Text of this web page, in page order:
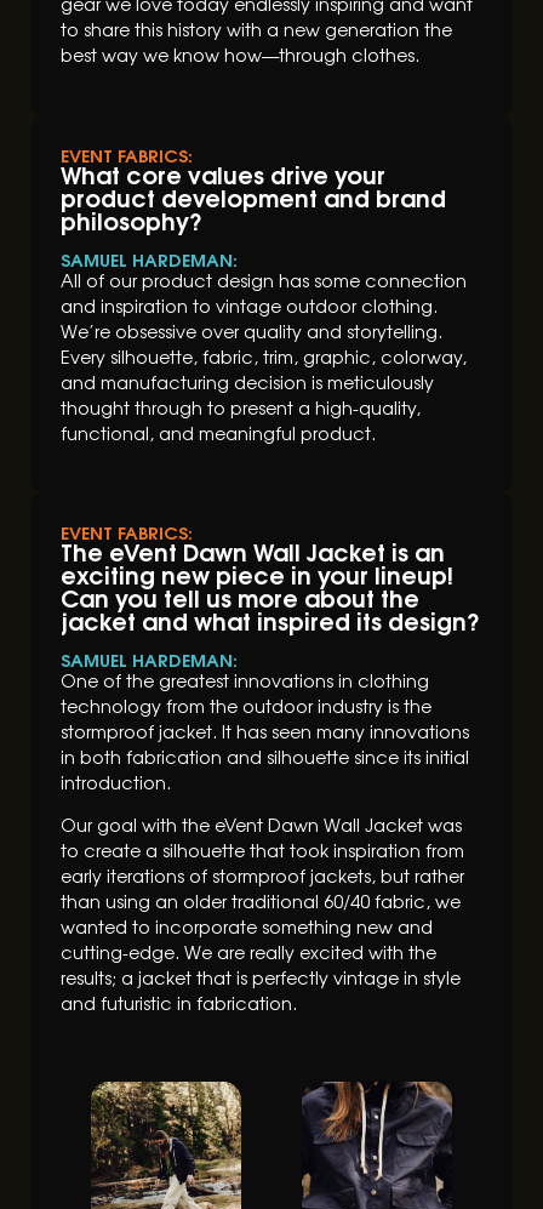
to share this history with a new generation the
best way we know how—through clothes.
EVENT FABRICS:
What core values drive your
product development and brand
philosophy?
SAMUEL HARDEMAN:
All of our product design has some connection
and inspiration to vintage outdoor clothing.
We’re obsessive over quality and storytelling.
Every silhouette, fabric, trim, graphic, colorway,
and manufacturing decision is meticulously
thought through to present a high-quality,
functional, and meaningful product.
EVENT FABRICS:
The eVent Dawn Wall Jacket is an
exciting new piece in your lineup!
Can you tell us more about the
jacket and what inspired its design?
SAMUEL HARDEMAN:
One of the greatest innovations in clothing
technology from the outdoor industry is the
stormproof jacket. It has seen many innovations
in both fabrication and silhouette since its initial
introduction.
Our goal with the eVent Dawn Wall Jacket was
to create a silhouette that took inspiration from
early iterations of stormproof jackets, but rather
than using an older traditional 60/40 fabric, we
wanted to incorporate something new and
cutting-edge. We are really excited with the
results; a jacket that is perfectly vintage in style
and futuristic in fabrication.